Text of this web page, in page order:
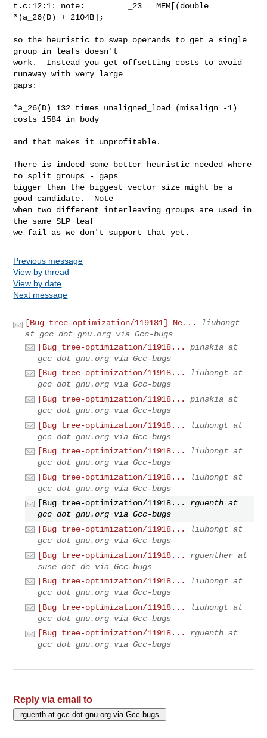
t.c:12:1: note:         _23 = MEM[(double
*)a_26(D) + 2104B];
so the heuristic to swap operands to get a single
group in leafs doesn't
work.  Instead you get offsetting costs to avoid
runaway with very large
gaps:
*a_26(D) 132 times unaligned_load (misalign -1)
costs 1584 in body
and that makes it unprofitable.
There is indeed some better heuristic needed where
to split groups - gaps
bigger than the biggest vector size might be a
good candidate.  Note
when two different interleaving groups are used in
the same SLP leaf
we fail as we don't support that yet.
Previous message
View by thread
View by date
Next message
[Bug tree-optimization/119181] Ne...
liuhongt
at gcc dot gnu.org via Gcc-bugs
[Bug tree-optimization/11918...
pinskia at
gcc dot gnu.org via Gcc-bugs
[Bug tree-optimization/11918...
liuhongt at
gcc dot gnu.org via Gcc-bugs
[Bug tree-optimization/11918...
pinskia at
gcc dot gnu.org via Gcc-bugs
[Bug tree-optimization/11918...
liuhongt at
gcc dot gnu.org via Gcc-bugs
[Bug tree-optimization/11918...
liuhongt at
gcc dot gnu.org via Gcc-bugs
[Bug tree-optimization/11918...
liuhongt at
gcc dot gnu.org via Gcc-bugs
[Bug tree-optimization/11918...
rguenth at
gcc dot gnu.org via Gcc-bugs
[Bug tree-optimization/11918...
liuhongt at
gcc dot gnu.org via Gcc-bugs
[Bug tree-optimization/11918...
rguenther at
suse dot de via Gcc-bugs
[Bug tree-optimization/11918...
liuhongt at
gcc dot gnu.org via Gcc-bugs
[Bug tree-optimization/11918...
liuhongt at
gcc dot gnu.org via Gcc-bugs
[Bug tree-optimization/11918...
rguenth at
gcc dot gnu.org via Gcc-bugs
Reply via email to